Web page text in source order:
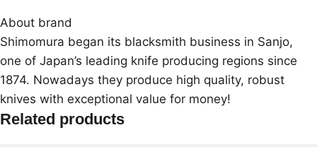
About brand
Shimomura began its blacksmith business in Sanjo,
one of Japan’s leading knife producing regions since
1874. Nowadays they produce high quality, robust
knives with exceptional value for money!
Related products